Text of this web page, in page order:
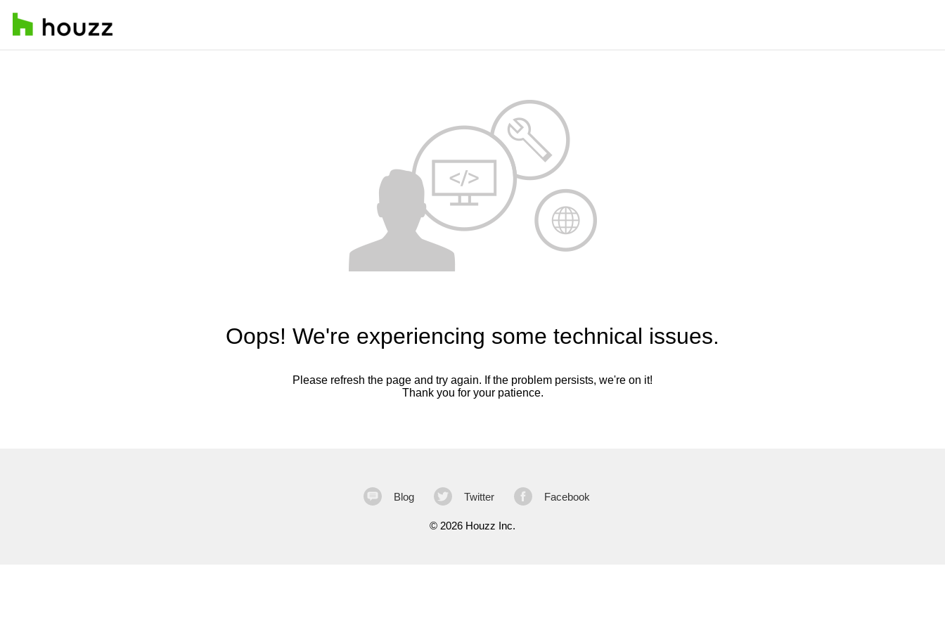
Oops! We're experiencing some technical issues.
Please refresh the page and try again. If the problem persists, we're on it!
Thank you for your patience.
Blog Twitter Facebook
© 2026 Houzz Inc.